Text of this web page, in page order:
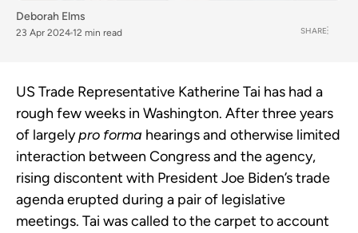
Deborah Elms
23 Apr 2024 12 min read SHARE
US Trade Representative Katherine Tai has had a
rough few weeks in Washington. After three years
of largelypro forma hearings and otherwise limited
interaction between Congress and the agency,
rising discontent with President Joe Biden’s trade
agenda erupted during a pair of legislative
meetings. Tai was called to the carpet to account